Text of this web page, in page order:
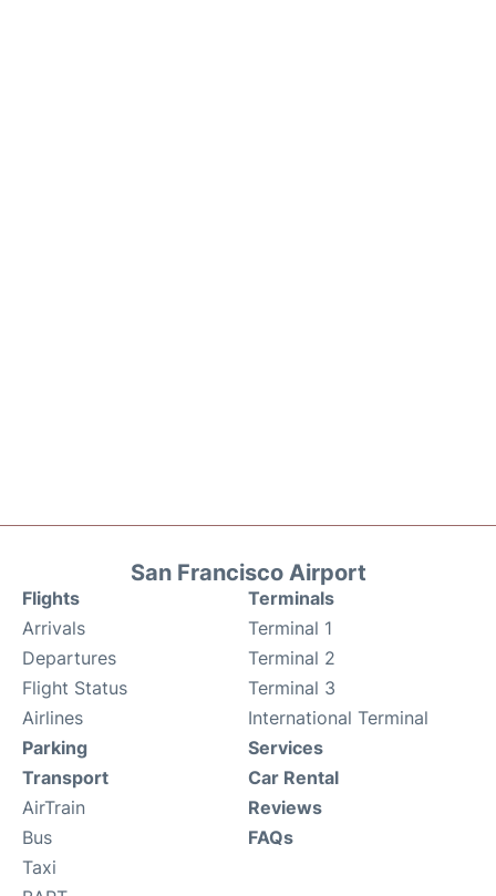
San Francisco Airport
Flights
Arrivals
Departures
Flight Status
Airlines
Terminals
Terminal 1
Terminal 2
Terminal 3
International Terminal
Parking
Transport
AirTrain
Bus
Taxi
Services
Car Rental
Reviews
FAQs